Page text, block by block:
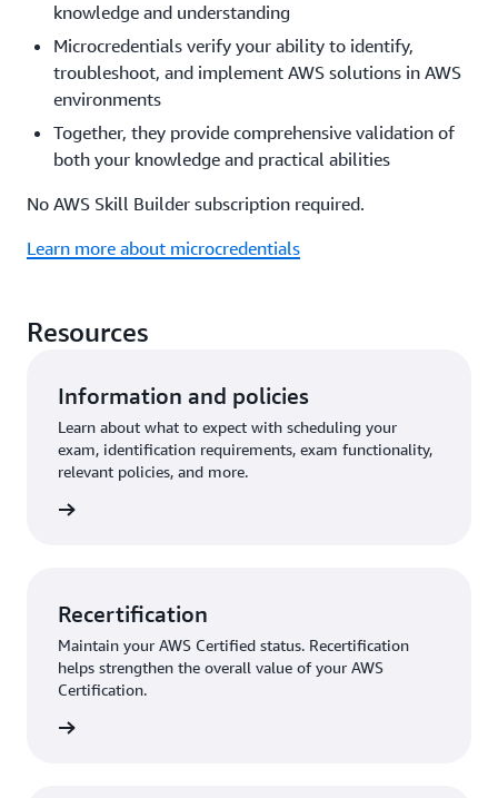
knowledge and understanding
Microcredentials verify your ability to identify,
troubleshoot, and implement AWS solutions in AWS
environments
Together, they provide comprehensive validation of
both your knowledge and practical abilities
No AWS Skill Builder subscription required.
Learn more about microcredentials
Resources
Information and policies
Learn about what to expect with scheduling your
exam, identification requirements, exam functionality,
relevant policies, and more.
Recertification
Maintain your AWS Certified status. Recertification
helps strengthen the overall value of your AWS
Certification.